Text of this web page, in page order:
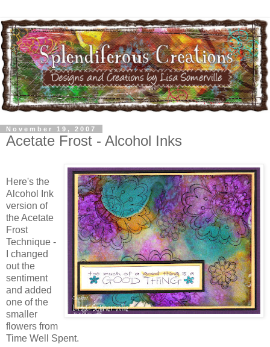
November 19, 2007
Acetate Frost - Alcohol Inks
Here's the
Alcohol Ink
version of
the Acetate
Frost
Technique -
I changed
out the
sentiment
and added
one of the
smaller
flowers from
Time Well Spent.